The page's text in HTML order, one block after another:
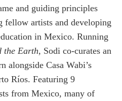
and guiding principles
fellow artists and developing
in Mexico. Running
the Earth, Sodi co-curates an
alongside Casa Wabi’s
Ríos. Featuring 9
from Mexico, many of